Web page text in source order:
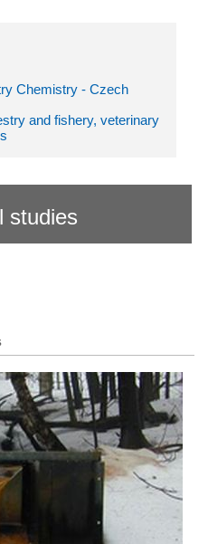
Chemistry - Czech
and fishery, veterinary
studies